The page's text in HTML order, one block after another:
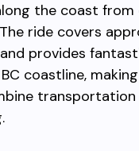
the coast
ride covers
provides
coastline,